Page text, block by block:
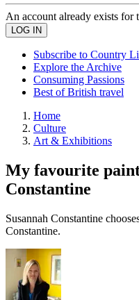
An account already exists for
Subscribe to Country
Explore the Archive
Consuming Passions
Best of British travel
Home
Culture
Art & Exhibitions
My favourite
Constantine
Susannah Constantine
Constantine.